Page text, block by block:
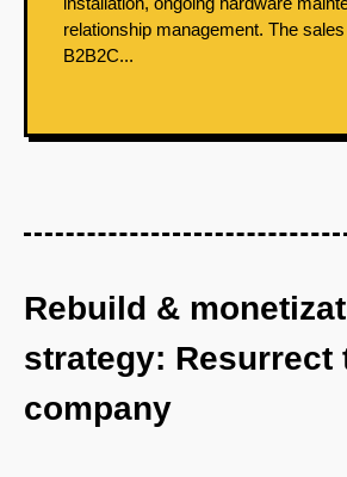
relationship management. The
B2B2C...
Rebuild &
strategy: Resurrect
company